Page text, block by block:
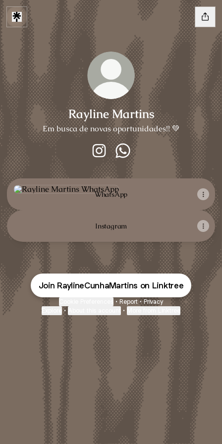
Rayline Martins
Em busca de novas oportunidades!! 💚
Rayline Martins Instagram
Rayline Martins WhatsApp
WhatsApp
WhatsApp
Instagram
Join RaylineCunhaMartins on Linktree
• Report • Privacy
• •